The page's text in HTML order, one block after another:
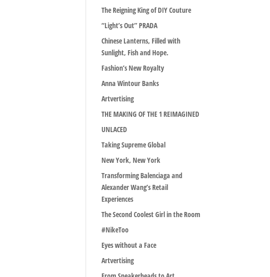
The Reigning King of DIY Couture
“Light’s Out” PRADA
Chinese Lanterns, Filled with
Sunlight, Fish and Hope.
Fashion’s New Royalty
Anna Wintour Banks
Artvertising
THE MAKING OF THE 1 REIMAGINED
UNLACED
Taking Supreme Global
New York, New York
Transforming Balenciaga and
Alexander Wang’s Retail
Experiences
The Second Coolest Girl in the Room
#NikeToo
Eyes without a Face
Artvertising